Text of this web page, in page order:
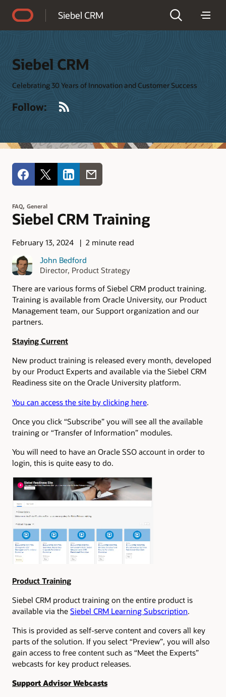
Siebel CRM
Siebel CRM
Celebrating 30 Years of Innovation and Customer Success
Follow:
FAQ, General
Siebel CRM Training
February 13, 2024
2 minute read
John Bedford
Director, Product Strategy
There are various forms of Siebel CRM product training.
Training is available from Oracle University, our Product
Management team, our Support organization and our
partners.
Staying Current
New product training is released every month, developed
by our Product Experts and available via the Siebel CRM
Readiness site on the Oracle University platform.
You can access the site by clicking here.
Once you click “Subscribe” you will see all the available
training or “Transfer of Information” modules.
You will need to have an Oracle SSO account in order to
login, this is quite easy to do.
Product Training
Siebel CRM product training on the entire product is
available via the Siebel CRM Learning Subscription.
This is provided as self-serve content and covers all key
parts of the solution. If you select “Preview”, you will also
gain access to free content such as “Meet the Experts”
webcasts for key product releases.
Support Advisor Webcasts